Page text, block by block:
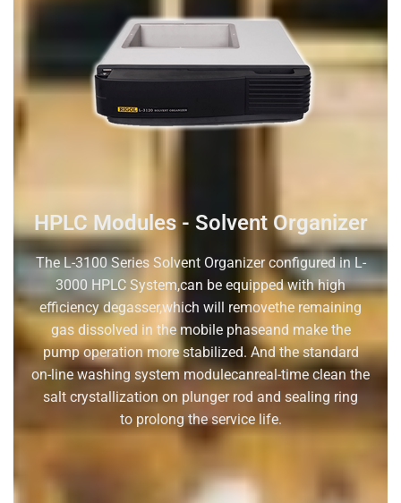
HPLC Modules - Solvent Organizer
The L-3100 Series Solvent Organizer configured in L-
3000 HPLC System,can be equipped with high
efficiency degasser,which will removethe remaining
gas dissolved in the mobile phaseand make the
pump operation more stabilized. And the standard
on-line washing system modulecanreal-time clean the
salt crystallization on plunger rod and sealing ring
to prolong the service life.